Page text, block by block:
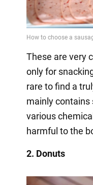
These are very
only for
rare to find a
mainly contains
various
harmful to the
2. Donuts